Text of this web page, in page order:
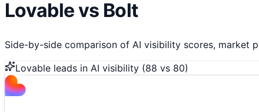
Lovablevs Bolt
Side-by-side comparison of AI visibility scores, market
Lovable leads in AI visibility (88 vs 80)